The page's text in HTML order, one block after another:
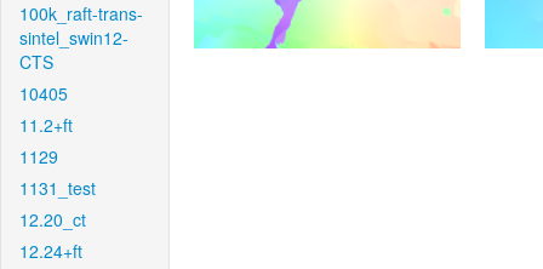
100k_raft-trans-
sintel_swin12-
CTS
10405
11.2+ft
1129
1131_test
12.20_ct
12.24+ft